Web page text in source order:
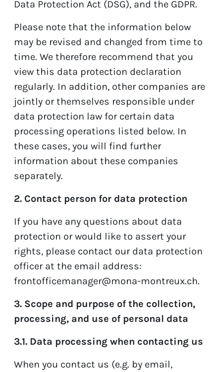
Data Protection Act (DSG), and the GDPR.
Please note that the information below
may be revised and changed from time to
time. We therefore recommend that you
view this data protection declaration
regularly. In addition, other companies are
jointly or themselves responsible under
data protection law for certain data
processing operations listed below. In
these cases, you will find further
information about these companies
separately.
2. Contact person for data protection
If you have any questions about data
protection or would like to assert your
rights, please contact our data protection
officer at the email address:
frontofficemanager@mona-montreux.ch.
3. Scope and purpose of the collection,
processing, and use of personal data
3.1. Data processing when contacting us
When you contact us (e.g. by email,